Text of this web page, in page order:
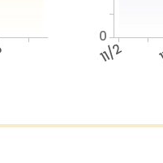
11/2
0